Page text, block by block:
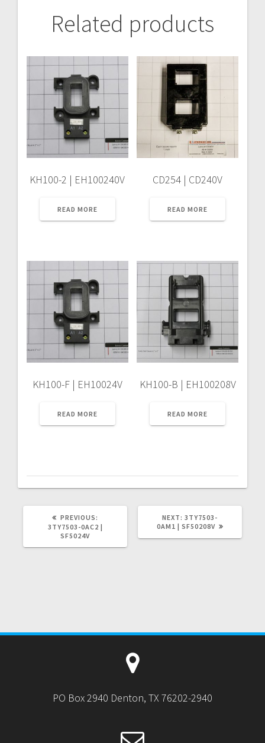
Related products
KH100-2 | EH100240V
READ MORE
CD254 | CD240V
READ MORE
KH100-F | EH10024V
READ MORE
KH100-B | EH100208V
READ MORE
PREVIOUS:
POST:
3TY7503-0AC2 |
SF5024V
NEXT: NEXT
POST:
3TY7503-
0AM1 | SF50208V
PO Box 2940 Denton, TX 76202-2940